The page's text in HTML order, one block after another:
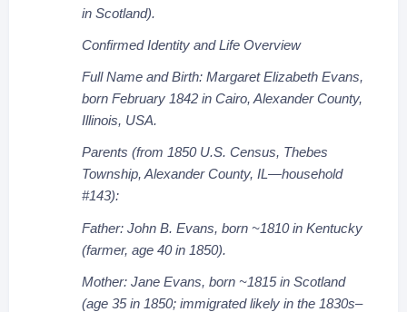
in Scotland).
Confirmed Identity and Life Overview
Full Name and Birth: Margaret Elizabeth Evans,
born February 1842 in Cairo, Alexander County,
Illinois, USA.
Parents (from 1850 U.S. Census, Thebes
Township, Alexander County, IL—household
#143):
Father: John B. Evans, born ~1810 in Kentucky
(farmer, age 40 in 1850).
Mother: Jane Evans, born ~1815 in Scotland
(age 35 in 1850; immigrated likely in the 1830s–